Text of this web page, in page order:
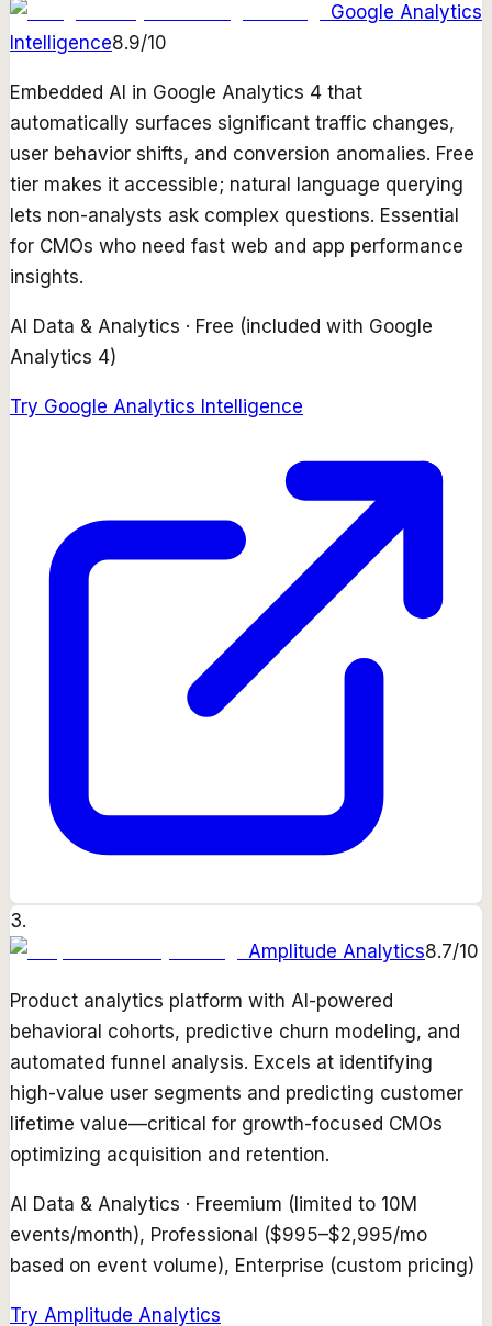
Google Analytics
Intelligence8.9/10
Embedded AI in Google Analytics 4 that
automatically surfaces significant traffic changes,
user behavior shifts, and conversion anomalies. Free
tier makes it accessible; natural language querying
lets non-analysts ask complex questions. Essential
for CMOs who need fast web and app performance
insights.
AI Data & Analytics · Free (included with Google
Analytics 4)
Try Google Analytics Intelligence
3.
Amplitude Analytics8.7/10
Product analytics platform with AI-powered
behavioral cohorts, predictive churn modeling, and
automated funnel analysis. Excels at identifying
high-value user segments and predicting customer
lifetime value—critical for growth-focused CMOs
optimizing acquisition and retention.
AI Data & Analytics · Freemium (limited to 10M
events/month), Professional ($995–$2,995/mo
based on event volume), Enterprise (custom pricing)
Try Amplitude Analytics